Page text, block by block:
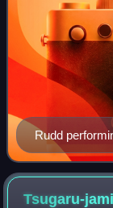
Rudd
Tsugaru-